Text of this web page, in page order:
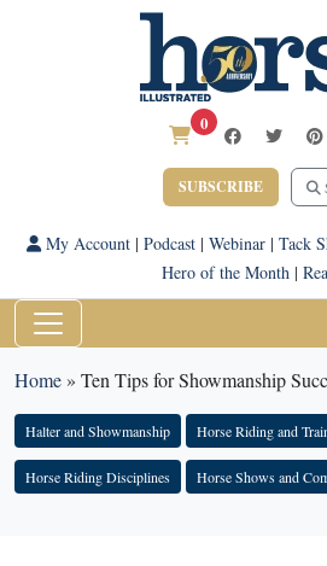
0
SUBSCRIBE
My Account| Podcast| Webinar| Tack
Hero of the Month |
Home» Ten Tips for Showmanship
Halter and Showmanship Horse Riding and
Horse Riding Disciplines Horse Shows and